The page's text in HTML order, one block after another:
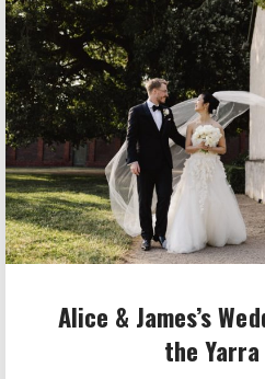
Alice & James’s
the